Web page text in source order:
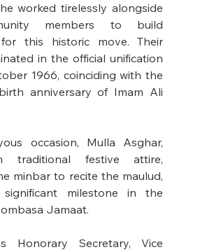
worked tirelessly alongside
members to build
for this historic move. Their
in the official unification
1966, coinciding with the
anniversary of Imam Ali
occasion, Mulla Asghar,
traditional festive attire,
minbar to recite the maulud,
milestone in the
Jamaat.
Honorary Secretary, Vice